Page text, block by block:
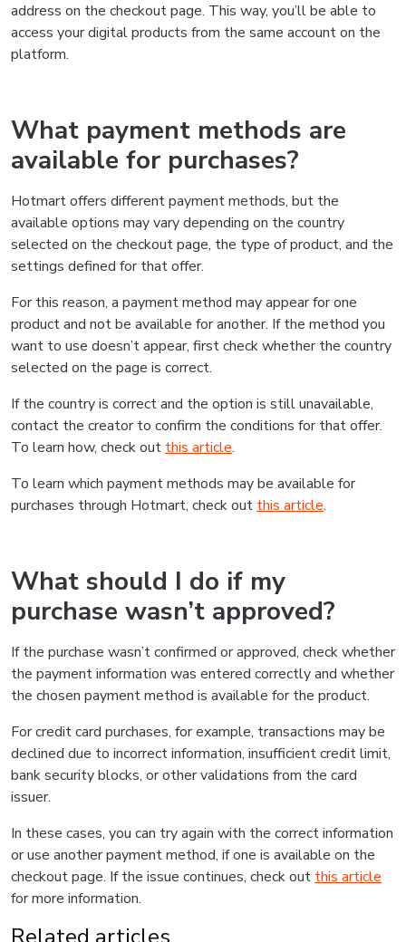
address on the checkout page. This way, you’ll be able to
access your digital products from the same account on the
platform.
What payment methods are
available for purchases?
Hotmart offers different payment methods, but the
available options may vary depending on the country
selected on the checkout page, the type of product, and the
settings defined for that offer.
For this reason, a payment method may appear for one
product and not be available for another. If the method you
want to use doesn’t appear, first check whether the country
selected on the page is correct.
If the country is correct and the option is still unavailable,
contact the creator to confirm the conditions for that offer.
To learn how, check out this article.
To learn which payment methods may be available for
purchases through Hotmart, check out this article.
What should I do if my
purchase wasn’t approved?
If the purchase wasn’t confirmed or approved, check whether
the payment information was entered correctly and whether
the chosen payment method is available for the product.
For credit card purchases, for example, transactions may be
declined due to incorrect information, insufficient credit limit,
bank security blocks, or other validations from the card
issuer.
In these cases, you can try again with the correct information
or use another payment method, if one is available on the
checkout page. If the issue continues, check out this article
for more information.